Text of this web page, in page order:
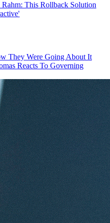
Rahm: This Rollback Solution
They Were Going About It
Reacts To Governing